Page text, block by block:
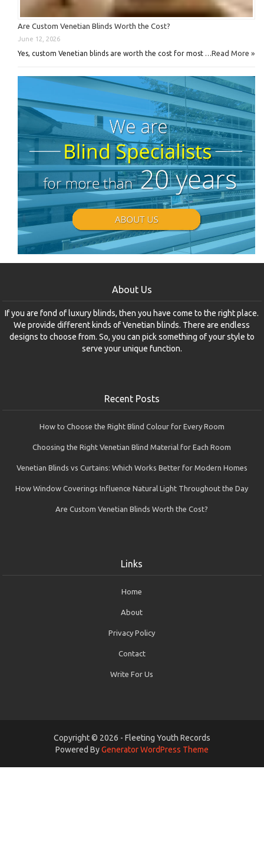
Are Custom Venetian Blinds Worth the Cost?
June 12, 2026
Yes, custom Venetian blinds are worth the cost for most …Read More »
About Us
If you are fond of luxury blinds, then you have come to the right place.
We provide different kinds of Venetian blinds. There are endless
designs to choose from. So, you can pick something of your style to
serve your unique function.
Recent Posts
How to Choose the Right Blind Colour for Every Room
Choosing the Right Venetian Blind Material for Each Room
Venetian Blinds vs Curtains: Which Works Better for Modern Homes
How Window Coverings Influence Natural Light Throughout the Day
Are Custom Venetian Blinds Worth the Cost?
Links
Home
About
Privacy Policy
Contact
Write For Us
Copyright © 2026 - Fleeting Youth Records
Powered ByGenerator WordPress Theme